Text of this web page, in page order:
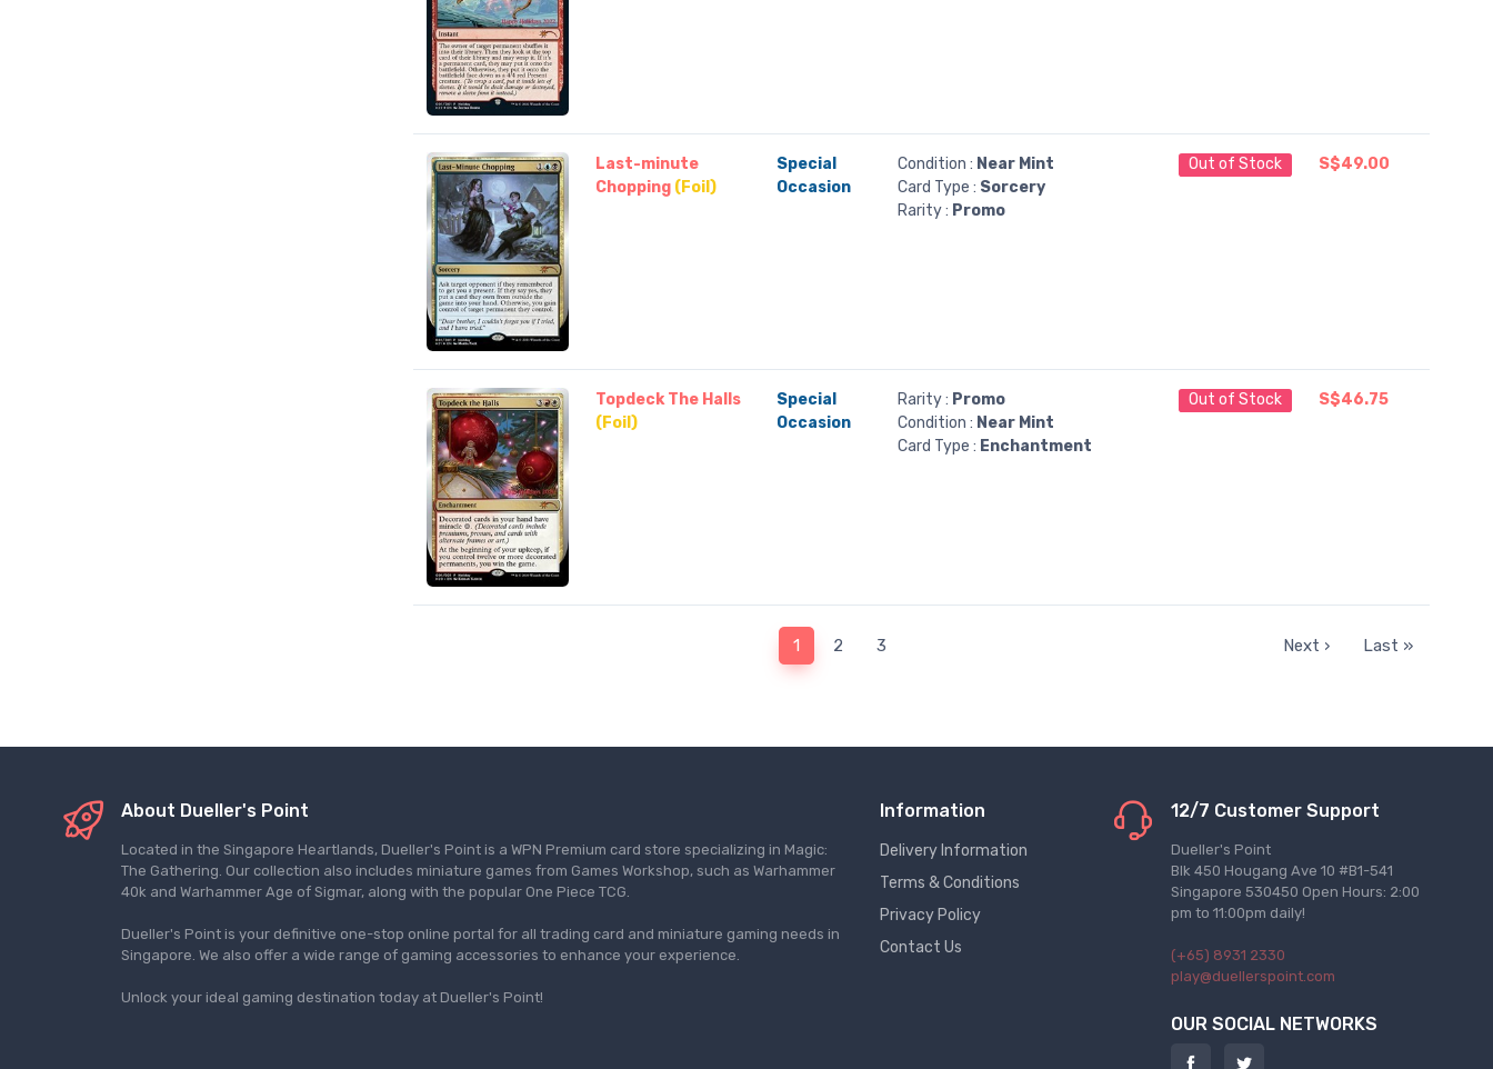
Last-minute
Chopping (Foil)
Special
Occasion
Condition : Near Mint
Card Type : Sorcery
Rarity : Promo
Out of Stock S$49.00
Topdeck The Halls
(Foil)
Special
Occasion
Rarity : Promo
Condition : Near Mint
Card Type : Enchantment
Out of Stock S$46.75
1 2 3 Next › Last »
About Dueller's Point
Located in the Singapore Heartlands, Dueller's Point is a WPN Premium card store specializing in Magic:
The Gathering. Our collection also includes miniature games from Games Workshop, such as Warhammer
40k and Warhammer Age of Sigmar, along with the popular One Piece TCG.
Dueller's Point is your definitive one-stop online portal for all trading card and miniature gaming needs in
Singapore. We also offer a wide range of gaming accessories to enhance your experience.
Unlock your ideal gaming destination today at Dueller's Point!
Information
Delivery Information
Terms & Conditions
Privacy Policy
Contact Us
12/7 Customer Support
Dueller's Point
Blk 450 Hougang Ave 10 #B1-541
Singapore 530450 Open Hours: 2:00
pm to 11:00pm daily!
(+65) 8931 2330
play@duellerspoint.com
OUR SOCIAL NETWORKS